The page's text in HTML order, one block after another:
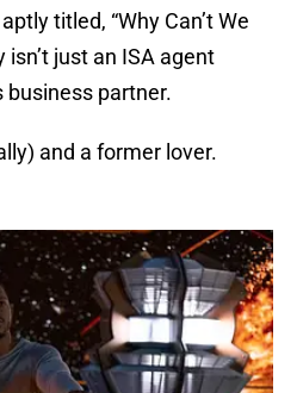
titled, “Why Can’t We
isn’t just an ISA agent
business partner.
and a former lover.